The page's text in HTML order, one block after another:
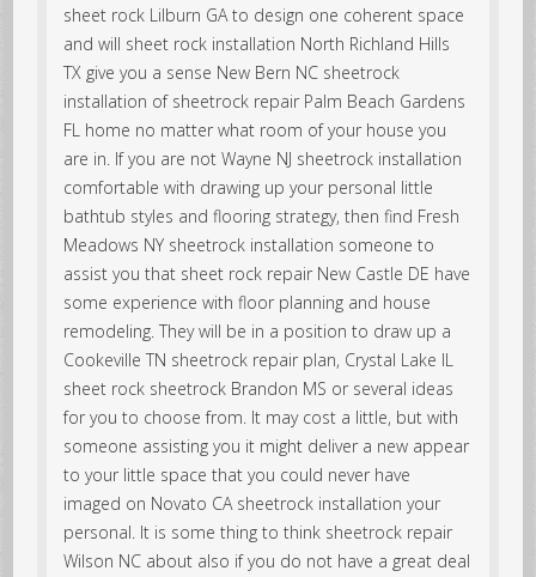
sheet rock Lilburn GA to design one coherent space
and will sheet rock installation North Richland Hills
TX give you a sense New Bern NC sheetrock
installation of sheetrock repair Palm Beach Gardens
FL home no matter what room of your house you
are in. If you are not Wayne NJ sheetrock installation
comfortable with drawing up your personal little
bathtub styles and flooring strategy, then find Fresh
Meadows NY sheetrock installation someone to
assist you that sheet rock repair New Castle DE have
some experience with floor planning and house
remodeling. They will be in a position to draw up a
Cookeville TN sheetrock repair plan, Crystal Lake IL
sheet rock sheetrock Brandon MS or several ideas
for you to choose from. It may cost a little, but with
someone assisting you it might deliver a new appear
to your little space that you could never have
imaged on Novato CA sheetrock installation your
personal. It is some thing to think sheetrock repair
Wilson NC about also if you do not have a great deal